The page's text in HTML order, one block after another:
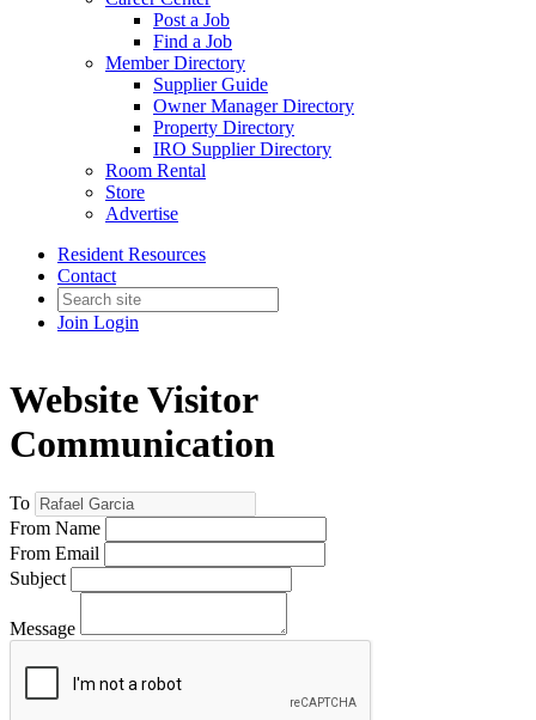
Post a Job
Find a Job
Member Directory
Supplier Guide
Owner Manager Directory
Property Directory
IRO Supplier Directory
Room Rental
Store
Advertise
Resident Resources
Contact
Join Login
Website Visitor
Communication
To
From Name
From Email
Subject
Message